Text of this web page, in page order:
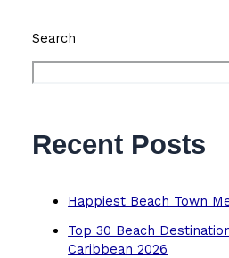
Search
Recent Posts
Happiest Beach Town
Top 30 Beach
Caribbean 2026